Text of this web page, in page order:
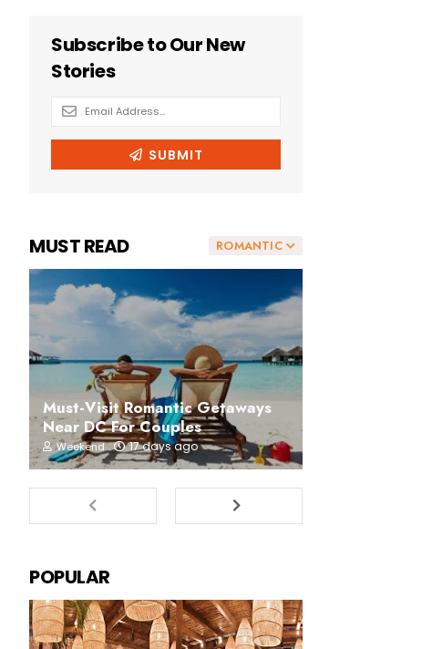
ROMANTIC
MUST READ
Must-Visit Romantic Getaways
Near DC For Couples
Weekend 17 days ago
POPULAR